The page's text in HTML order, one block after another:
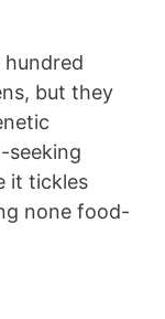
hundred
but they
seeking
it tickles
none food-